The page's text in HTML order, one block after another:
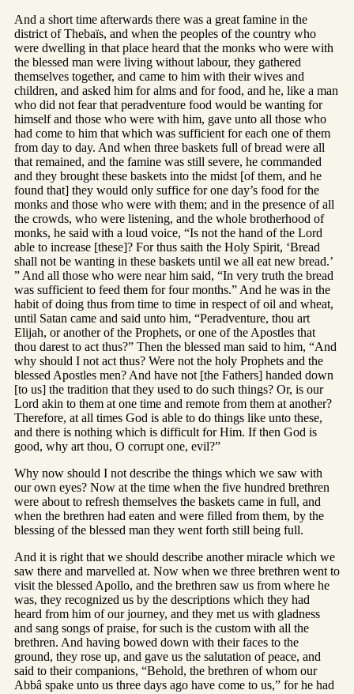
And a short time afterwards there was a great famine in the
district of Thebaïs, and when the peoples of the country who
were dwelling in that place heard that the monks who were with
the blessed man were living without labour, they gathered
themselves together, and came to him with their wives and
children, and asked him for alms and for food, and he, like a man
who did not fear that peradventure food would be wanting for
himself and those who were with him, gave unto all those who
had come to him that which was sufficient for each one of them
from day to day. And when three baskets full of bread were all
that remained, and the famine was still severe, he commanded
and they brought these baskets into the midst [of them, and he
found that] they would only suffice for one day’s food for the
monks and those who were with them; and in the presence of all
the crowds, who were listening, and the whole brotherhood of
monks, he said with a loud voice, “Is not the hand of the Lord
able to increase [these]? For thus saith the Holy Spirit, ‘Bread
shall not be wanting in these baskets until we all eat new bread.’
” And all those who were near him said, “In very truth the bread
was sufficient to feed them for four months.” And he was in the
habit of doing thus from time to time in respect of oil and wheat,
until Satan came and said unto him, “Peradventure, thou art
Elijah, or another of the Prophets, or one of the Apostles that
thou darest to act thus?” Then the blessed man said to him, “And
why should I not act thus? Were not the holy Prophets and the
blessed Apostles men? And have not [the Fathers] handed down
[to us] the tradition that they used to do such things? Or, is our
Lord akin to them at one time and remote from them at another?
Therefore, at all times God is able to do things like unto these,
and there is nothing which is difficult for Him. If then God is
good, why art thou, O corrupt one, evil?”
Why now should I not describe the things which we saw with
our own eyes? Now at the time when the five hundred brethren
were about to refresh themselves the baskets came in full, and
when the brethren had eaten and were filled from them, by the
blessing of the blessed man they went forth still being full.
And it is right that we should describe another miracle which we
saw there and marvelled at. Now when we three brethren went to
visit the blessed Apollo, and the brethren saw us from where he
was, they recognized us by the descriptions which they had
heard from him of our journey, and they met us with gladness
and sang songs of praise, for such is the custom with all the
brethren. And having bowed down with their faces to the
ground, they rose up, and gave us the salutation of peace, and
said to their companions, “Behold, the brethren of whom our
Abbâ spake unto us three days ago have come to us,” for he had